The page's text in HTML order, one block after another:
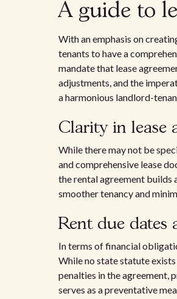
A guide to
With an emphasis on
tenants to have a
mandate that lease
adjustments, and the
a harmonious landlord-
Clarity in lease
While there may not be
and comprehensive lease
the rental agreement
smoother tenancy and
Rent due dates
In terms of financial
While no state statute
penalties in the agreement,
serves as a preventative